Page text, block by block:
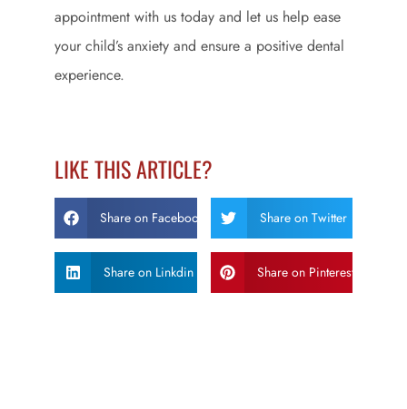
appointment with us today and let us help ease
your child’s anxiety and ensure a positive dental
experience.
LIKE THIS ARTICLE?
Share on Facebook Share on Twitter
Share on Linkdin Share on Pinterest